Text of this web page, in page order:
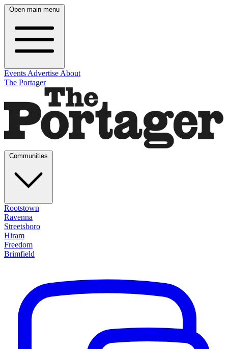
Open main menu
Events Advertise About
The Portager
Rootstown
Ravenna
Streetsboro
Hiram
Freedom
Brimfield